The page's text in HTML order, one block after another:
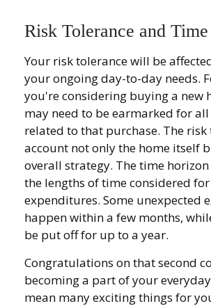
Risk Tolerance and
Your risk tolerance will be
your ongoing day-to-day needs.
you're considering buying a new
may need to be earmarked for all
related to that purchase. The risk
account not only the home itself
overall strategy. The time
the lengths of time considered
expenditures. Some unexpected
happen within a few months,
be put off for up to a year.
Congratulations on that second
becoming a part of your
mean many exciting things for